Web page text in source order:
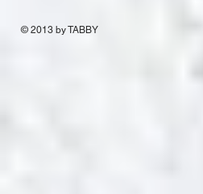
© 2013 by TABBY